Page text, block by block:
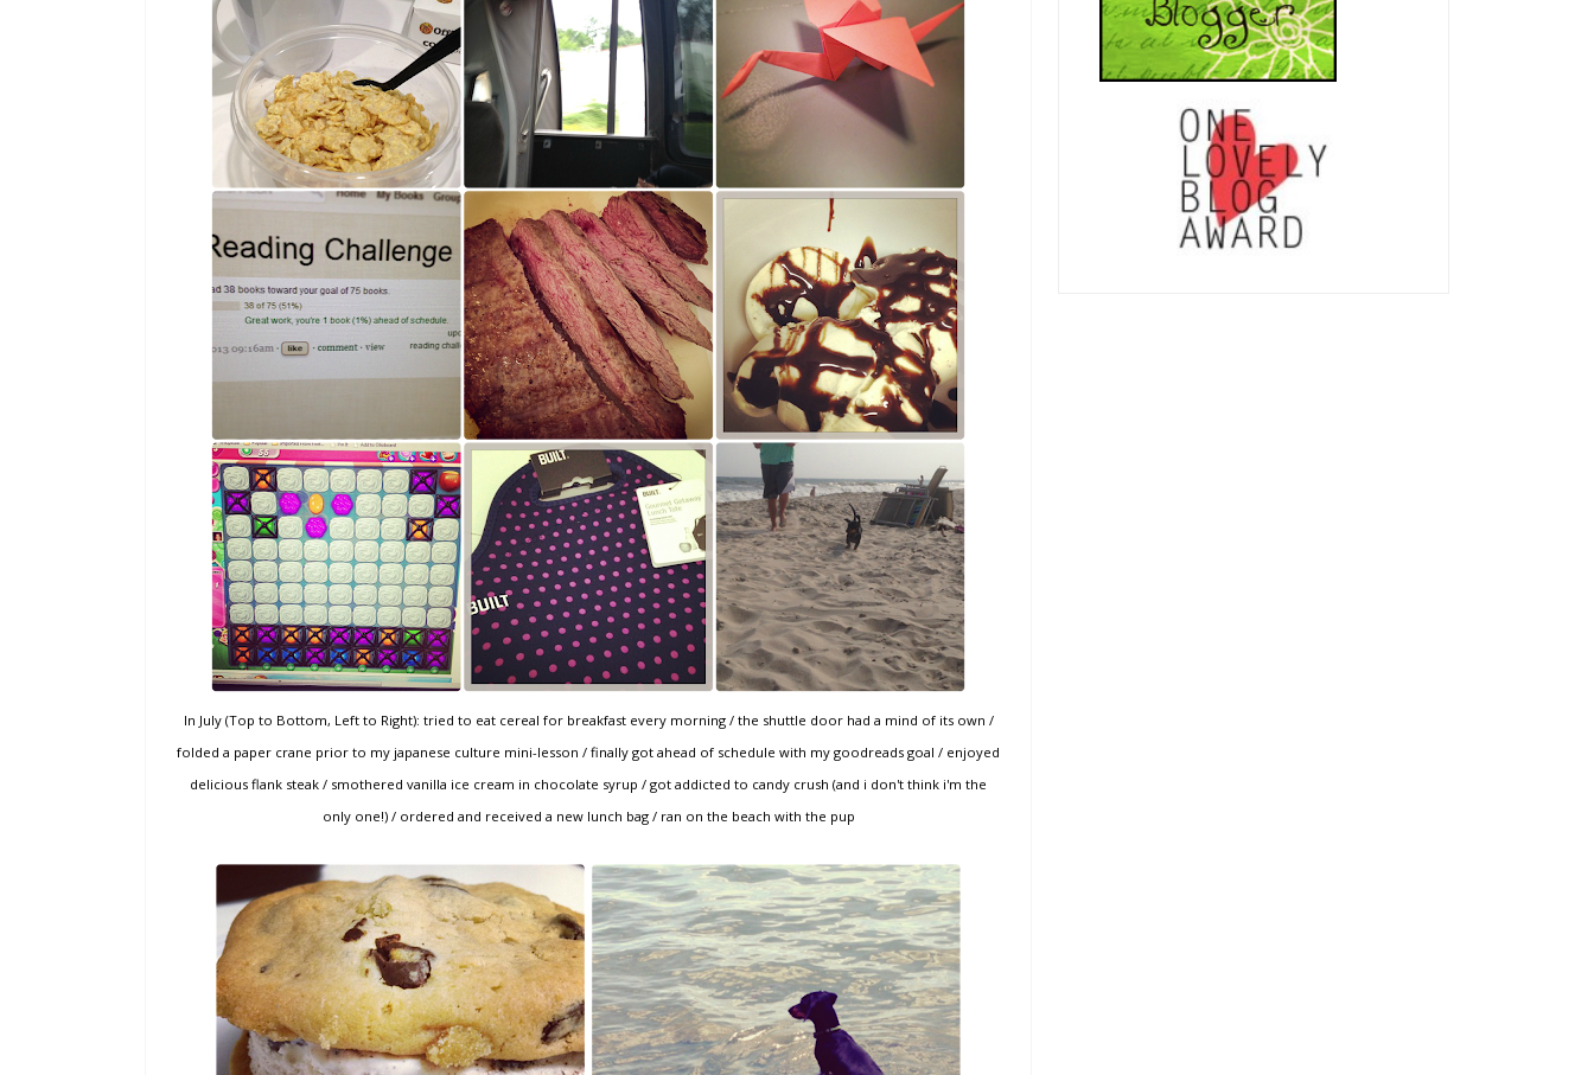
In July (Top to Bottom, Left to Right): tried to eat cereal for breakfast every morning / the shuttle door had a mind of its own /
folded a paper crane prior to my japanese culture mini-lesson / finally got ahead of schedule with my goodreads goal / enjoyed
delicious flank steak / smothered vanilla ice cream in chocolate syrup / got addicted to candy crush (and i don't think i'm the
only one!) / ordered and received a new lunch bag / ran on the beach with the pup